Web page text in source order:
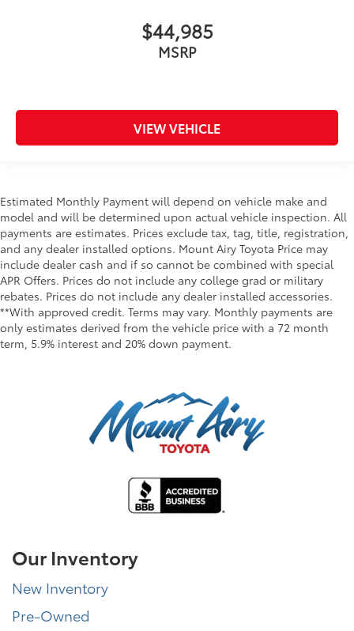
$44,985
MSRP
VIEW VEHICLE
Estimated Monthly Payment will depend on vehicle make and
model and will be determined upon actual vehicle inspection. All
payments are estimates. Prices exclude tax, tag, title, registration,
and any dealer installed options. Mount Airy Toyota Price may
include dealer cash and if so cannot be combined with special
APR Offers. Prices do not include any college grad or military
rebates. Prices do not include any dealer installed accessories.
**With approved credit. Terms may vary. Monthly payments are
only estimates derived from the vehicle price with a 72 month
term, 5.9% interest and 20% down payment.
Our Inventory
New Inventory
Pre-Owned